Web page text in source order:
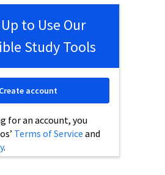
to Use Our
Study Tools
for an account, you
Terms of Service and
.
Create account